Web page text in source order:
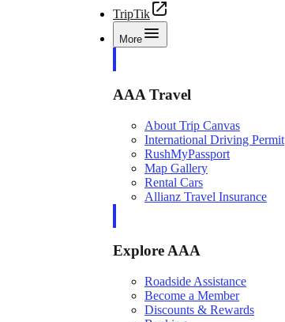
TripTik
More
AAA Travel
About Trip Canvas
International Driving Permit
RushMyPassport
Map Gallery
Rental Cars
Allianz Travel Insurance
Explore AAA
Roadside Assistance
Become a Member
Discounts & Rewards